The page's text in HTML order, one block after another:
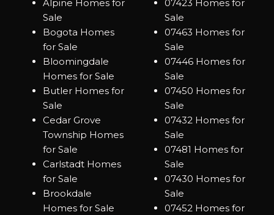
Alpine Homes for
Sale
Bogota Homes
for Sale
Bloomingdale
Homes for Sale
Butler Homes for
Sale
Cedar Grove
Township Homes
for Sale
Carlstadt Homes
for Sale
Brookdale
Homes for Sale
07423 Homes for
Sale
07463 Homes for
Sale
07446 Homes for
Sale
07450 Homes for
Sale
07432 Homes for
Sale
07481 Homes for
Sale
07430 Homes for
Sale
07452 Homes for